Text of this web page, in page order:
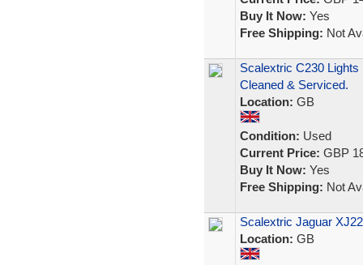
Buy It Now: Yes
Free Shipping: Not
Scalextric C230
Cleaned & Serviced.
Location: GB
Condition: Used
Current Price: GBP
Buy It Now: Yes
Free Shipping: Not
Scalextric Jaguar
Location: GB